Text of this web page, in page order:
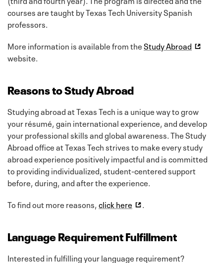
courses are taught by Texas Tech University Spanish
professors.
More information is available from theStudy Abroad
website.
Reasons to Study Abroad
Studying abroad at Texas Tech is a unique way to grow
your résumé, gain international experience, and develop
your professional skills and global awareness. The Study
Abroad office at Texas Tech strives to make every study
abroad experience positively impactful and is committed
to providing individualized, student-centered support
before, during, and after the experience.
To find out more reasons, click here .
Language Requirement Fulfillment
Interested in fulfilling your language requirement?